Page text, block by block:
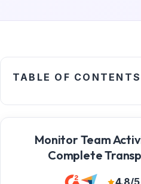
TABLE OF CONTENTS
Monitor Team
Complete